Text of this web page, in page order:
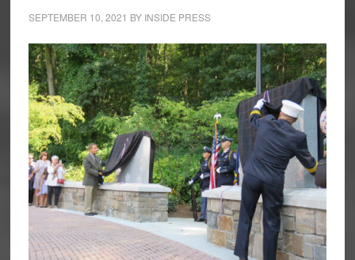
SEPTEMBER 10, 2021 BY INSIDE PRESS